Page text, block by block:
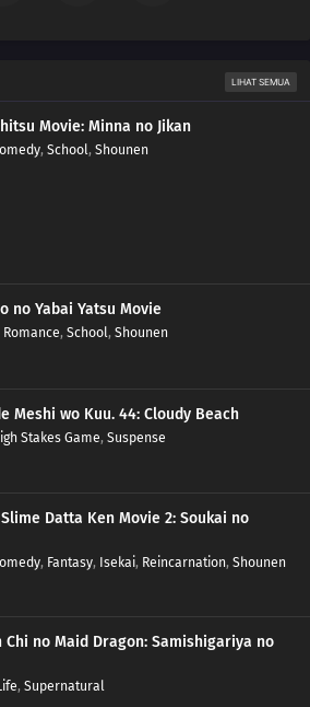
LIHAT SEMUA
Movie: Minna no Jikan
, School, Shounen
no Yabai Yatsu Movie
Romance, School, Shounen
Meshi wo Kuu. 44: Cloudy Beach
Stakes Game, Suspense
Datta Ken Movie 2: Soukai no
, Fantasy, Isekai, Reincarnation, Shounen
Chi no Maid Dragon: Samishigariya no
, Supernatural